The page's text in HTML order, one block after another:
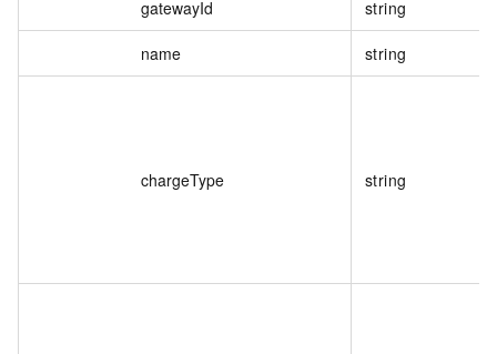
gatewayId string
name string
chargeType string